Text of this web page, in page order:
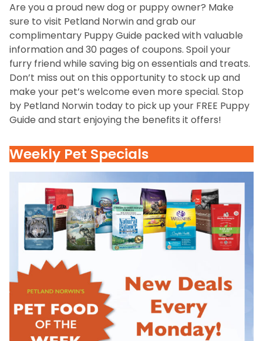
Are you a proud new dog or puppy owner? Make
sure to visit Petland Norwin and grab our
complimentary Puppy Guide packed with valuable
information and 30 pages of coupons. Spoil your
furry friend while saving big on essentials and treats.
Don’t miss out on this opportunity to stock up and
make your pet’s welcome even more special. Stop
by Petland Norwin today to pick up your FREE Puppy
Guide and start enjoying the benefits it offers!
Weekly Pet Specials